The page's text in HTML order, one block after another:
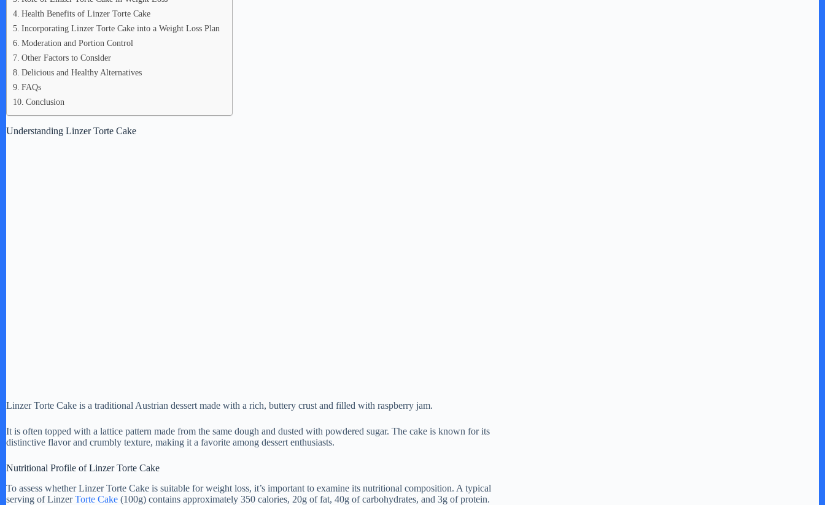
Health Benefits of Linzer Torte Cake
Incorporating Linzer Torte Cake into a Weight Loss Plan
Moderation and Portion Control
Other Factors to Consider
Delicious and Healthy Alternatives
FAQs
Conclusion
Understanding Linzer Torte Cake
Linzer Torte Cake is a traditional Austrian dessert made with a rich, buttery crust and filled with raspberry jam.
It is often topped with a lattice pattern made from the same dough and dusted with powdered sugar. The cake is known for its
distinctive flavor and crumbly texture, making it a favorite among dessert enthusiasts.
Nutritional Profile of Linzer Torte Cake
To assess whether Linzer Torte Cake is suitable for weight loss, it’s important to examine its nutritional composition. A typical
serving of LinzerTorte Cake (100g) contains approximately 350 calories, 20g of fat, 40g of carbohydrates, and 3g of protein.